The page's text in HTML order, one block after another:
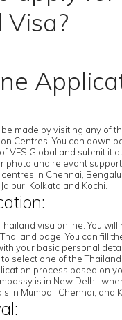
made by visiting any of
Centres. You can
VFS Global and submit it
photo and relevant
in Chennai,
Kolkata and Kochi.
visa online. You will
page. You can fill
your basic personal
select one of the
process based on
is in New Delhi,
in Mumbai, Chennai, and